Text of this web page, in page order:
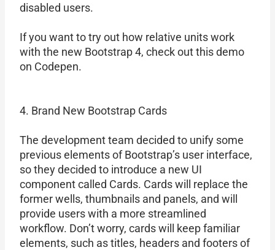
disabled users.
If you want to try out how relative units work
with the new Bootstrap 4, check out this demo
on Codepen.
4. Brand New Bootstrap Cards
The development team decided to unify some
previous elements of Bootstrap’s user interface,
so they decided to introduce a new UI
component called Cards. Cards will replace the
former wells, thumbnails and panels, and will
provide users with a more streamlined
workflow. Don’t worry, cards will keep familiar
elements, such as titles, headers and footers of